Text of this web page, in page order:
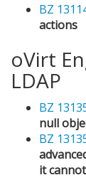
BZ
actions
oVirt
LDAP
BZ
null
BZ
it